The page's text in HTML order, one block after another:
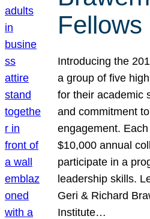
Fellows
Introducing the
a group of five
for their academic
and commitment
engagement.
$10,000 annual
participate in a
leadership skills.
Geri & Richard
Institute…